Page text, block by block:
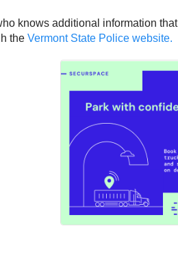
knows additional information
the Vermont State Police website.